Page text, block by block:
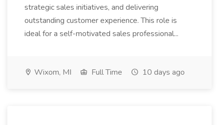
strategic sales initiatives, and delivering
outstanding customer experience. This role is
ideal for a self-motivated sales professional...
Wixom, MI Full Time 10 days ago